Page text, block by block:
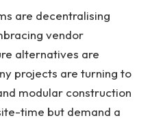
are decentralising
vendor
alternatives are
projects are turning to
modular construction
time but demand a